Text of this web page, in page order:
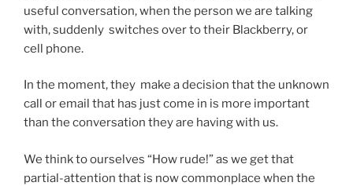
useful conversation, when the person we are talking
with, suddenly switches over to their Blackberry, or
cell phone.
In the moment, they make a decision that the unknown
call or email that has just come in is more important
than the conversation they are having with us.
We think to ourselves “How rude!” as we get that
partial-attention that is now commonplace when the